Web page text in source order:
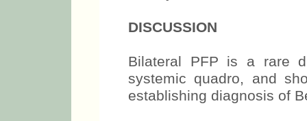
DISCUSSION
Bilateral PFP is a rare
systemic quadro, and
establishing diagnosis of